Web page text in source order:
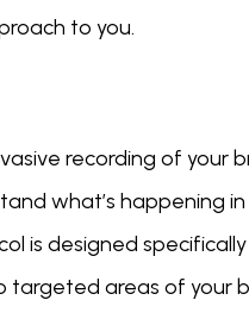
to you.
recording of your
what’s happening
is designed specifically
targeted areas of your